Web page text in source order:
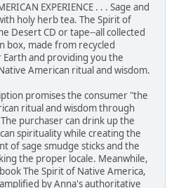
EXPERIENCE . . . Sage and
holy herb tea. The Spirit of
Desert CD or tape--all collected
box, made from recycled
and providing you the
American ritual and wisdom.
promises the consumer "the
ritual and wisdom through
purchaser can drink up the
spirituality while creating the
of sage smudge sticks and the
the proper locale. Meanwhile,
The Spirit of Native America,
by Anna's authoritative